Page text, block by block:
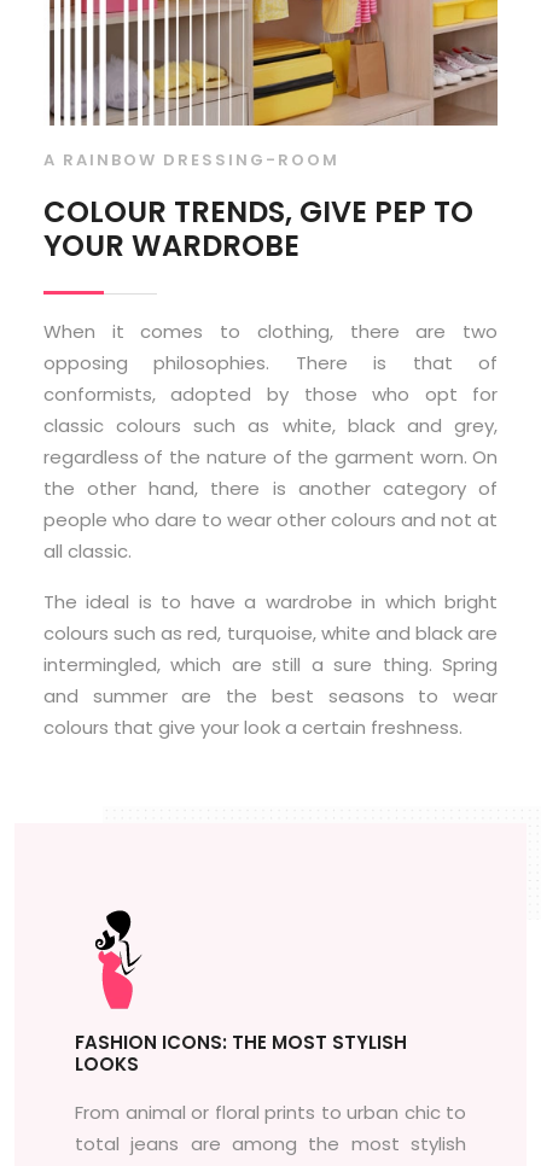
A RAINBOW DRESSING-ROOM
COLOUR TRENDS, GIVE PEP TO
YOUR WARDROBE
When it comes to clothing, there are two
opposing philosophies. There is that of
conformists, adopted by those who opt for
classic colours such as white, black and grey,
regardless of the nature of the garment worn. On
the other hand, there is another category of
people who dare to wear other colours and not at
all classic.
The ideal is to have a wardrobe in which bright
colours such as red, turquoise, white and black are
intermingled, which are still a sure thing. Spring
and summer are the best seasons to wear
colours that give your look a certain freshness.
FASHION ICONS: THE MOST STYLISH
LOOKS
From animal or floral prints to urban chic to
total jeans are among the most stylish